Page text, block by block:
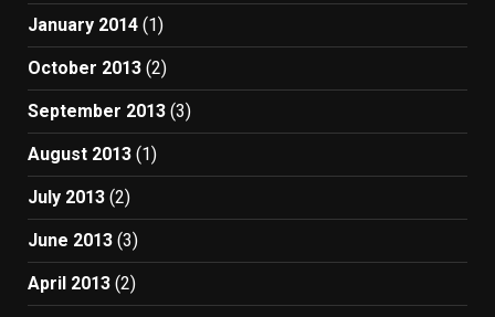
January 2014 (1)
October 2013 (2)
September 2013 (3)
August 2013 (1)
July 2013 (2)
June 2013 (3)
April 2013 (2)